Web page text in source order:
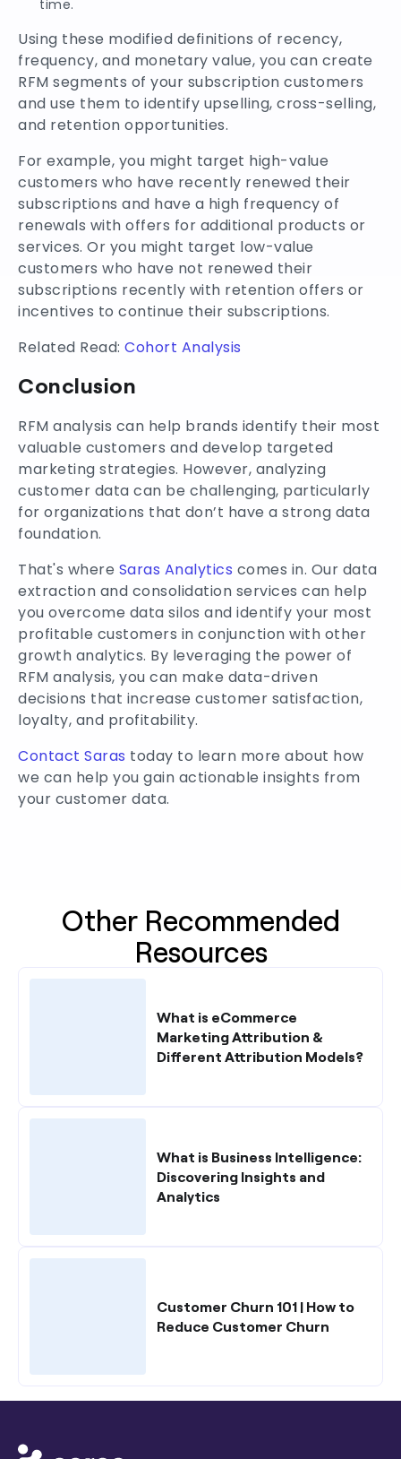
time.
Using these modified definitions of recency,
frequency, and monetary value, you can create
RFM segments of your subscription customers
and use them to identify upselling, cross-selling,
and retention opportunities.
For example, you might target high-value
customers who have recently renewed their
subscriptions and have a high frequency of
renewals with offers for additional products or
services. Or you might target low-value
customers who have not renewed their
subscriptions recently with retention offers or
incentives to continue their subscriptions.
Related Read: Cohort Analysis
Conclusion
RFM analysis can help brands identify their most
valuable customers and develop targeted
marketing strategies. However, analyzing
customer data can be challenging, particularly
for organizations that don’t have a strong data
foundation.
That's where Saras Analytics comes in. Our data
extraction and consolidation services can help
you overcome data silos and identify your most
profitable customers in conjunction with other
growth analytics. By leveraging the power of
RFM analysis, you can make data-driven
decisions that increase customer satisfaction,
loyalty, and profitability.
Contact Saras today to learn more about how
we can help you gain actionable insights from
your customer data.
Other Recommended
Resources
What is eCommerce
Marketing Attribution &
Different Attribution Models?
What is Business Intelligence:
Discovering Insights and
Analytics
Customer Churn 101 | How to
Reduce Customer Churn